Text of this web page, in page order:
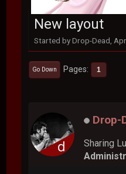
New layout
Started by Drop-Dead,
Go Down Pages 1
Drop-
Sharing